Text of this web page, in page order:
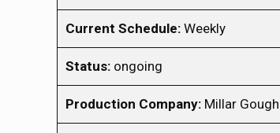
Current Schedule: Weekly
Status: ongoing
Production Company: Millar